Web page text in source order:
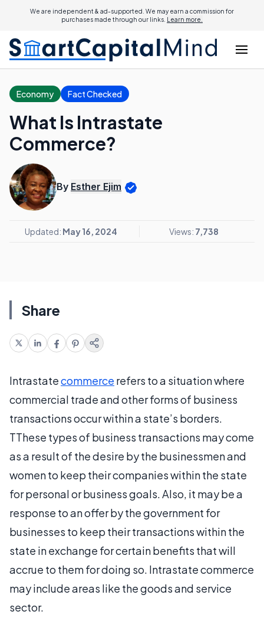
We are independent & ad-supported. We may earn a commission for
purchases made through our links. Learn more.
Economy Fact Checked
What Is Intrastate
Commerce?
By Esther Ejim
Updated: May 16, 2024 Views: 7,738
Share
Intrastatecommerce refers to a situation where
commercial trade and other forms of business
transactions occur within a state’s borders.
TThese types of business transactions may come
as a result of the desire by the businessmen and
women to keep their companies within the state
for personal or business goals. Also, it may be a
response to an offer by the government for
businesses to keep their transactions within the
state in exchange for certain benefits that will
accrue to them for doing so. Intrastate commerce
may include areas like the goods and service
sector.